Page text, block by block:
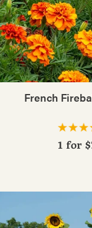
French
1 for